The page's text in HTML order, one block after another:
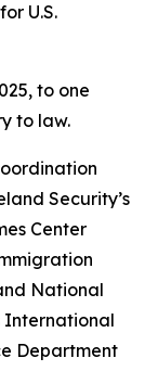
U.S.
to one
to law.
Security’s
Center
National
International
Department